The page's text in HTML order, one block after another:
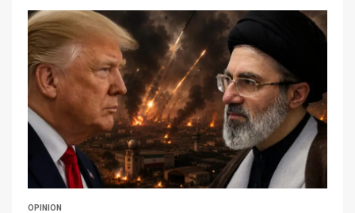
OPINION